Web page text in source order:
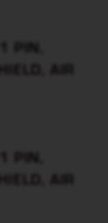
PIN,
AIR
PIN,
AIR